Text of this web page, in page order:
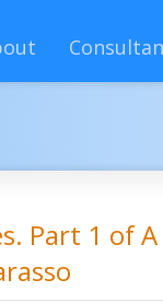
Part 1 of